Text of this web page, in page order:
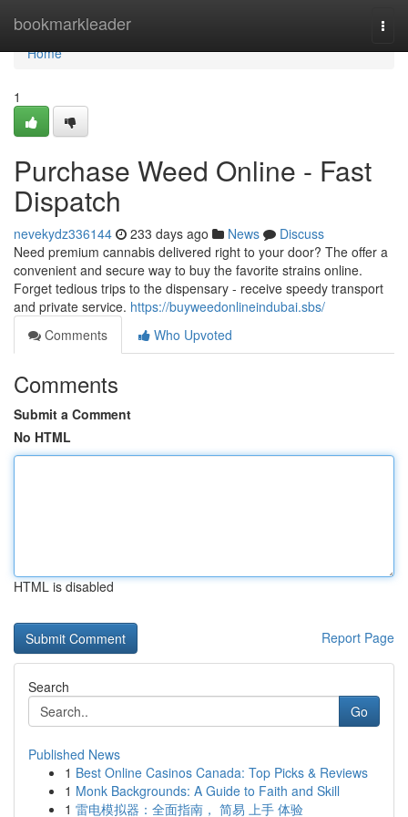
bookmarkleader
Home
Home
1
Purchase Weed Online - Fast
Dispatch
nevekydz336144 233 days ago News
Discuss
Need premium cannabis delivered right to your door? The offer a
convenient and secure way to buy the favorite strains online.
Forget tedious trips to the dispensary - receive speedy transport
and private service. https://buyweedonlineindubai.sbs/
Comments
Who Upvoted
Comments
Submit a Comment
No HTML
HTML is disabled
Report Page
Search
Go
Published News
1 Best Online Casinos Canada: Top Picks & Reviews
1 Monk Backgrounds: A Guide to Faith and Skill
1 雷电模拟器：全面指南， 简易 上手 体验